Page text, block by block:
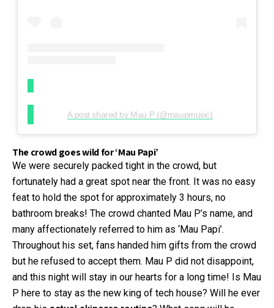
A post shared by Mau P (@maupmusic)
The crowd goes wild for ‘Mau Papi’
We were securely packed tight in the crowd, but
fortunately had a great spot near the front. It was no easy
feat to hold the spot for approximately 3 hours, no
bathroom breaks! The crowd chanted Mau P’s name, and
many affectionately referred to him as ‘Mau Papi’.
Throughout his set, fans handed him gifts from the crowd
but he refused to accept them. Mau P did not disappoint,
and this night will stay in our hearts for a long time! Is Mau
P here to stay as the new king of tech house? Will he ever